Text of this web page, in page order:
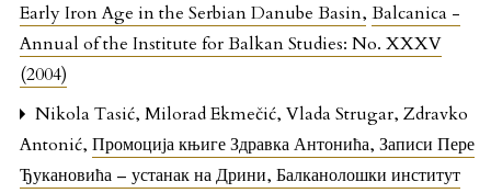
Early Iron Age in the Serbian Danube Basin, Balcanica -
Annual of the Institute for Balkan Studies: No. XXXV
(2004)
Nikola Tasić, Milorad Ekmečić, Vlada Strugar, Zdravko
Antonić, Промоција књиге Здравка Антонића, Записи Пере
Ђукановића – устанак на Дрини, Балканолошки институт